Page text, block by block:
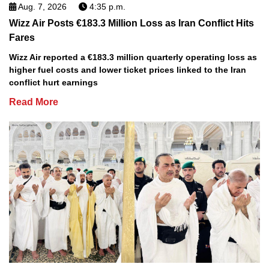
Aug. 7, 2026 4:35 p.m.
Wizz Air Posts €183.3 Million Loss as Iran Conflict Hits
Fares
Wizz Air reported a €183.3 million quarterly operating loss as
higher fuel costs and lower ticket prices linked to the Iran
conflict hurt earnings
Read More